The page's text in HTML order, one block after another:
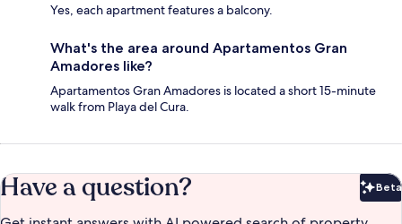
Yes, each apartment features a balcony.
What's the area around Apartamentos Gran
Amadores like?
Apartamentos Gran Amadores is located a short 15-minute
walk from Playa del Cura.
Have a question? Beta